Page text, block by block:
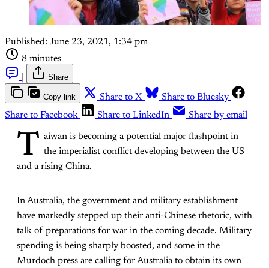
Published: June 23, 2021, 1:34 pm
8 minutes
Share
Copy link Share to X
Share to Bluesky
Share to Facebook
Share to LinkedIn Share by email
T aiwan is becoming a potential major flashpoint in
the imperialist conflict developing between the US
and a rising China.
In Australia, the government and military establishment
have markedly stepped up their anti-Chinese rhetoric, with
talk of preparations for war in the coming decade. Military
spending is being sharply boosted, and some in the
Murdoch press are calling for Australia to obtain its own